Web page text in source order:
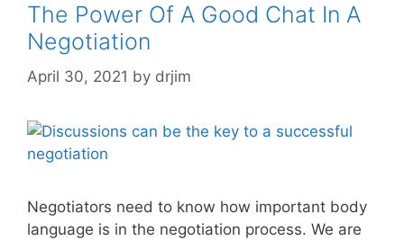
The Power Of A Good Chat In A
Negotiation
April 30, 2021 by drjim
Negotiators need to know how important body
language is in the negotiation process. We are